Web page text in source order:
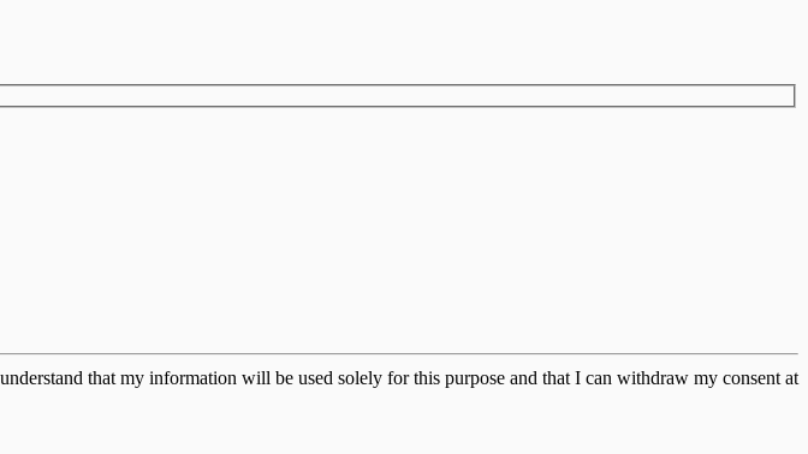
that my information will be used solely for this purpose and that I can withdraw my consent at